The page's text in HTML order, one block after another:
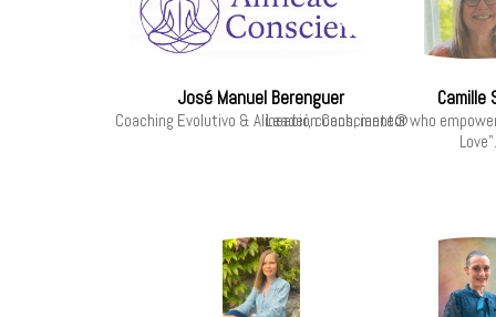
José Manuel Berenguer
Coaching Evolutivo & Alineación Consciente®
Camille
Leader, coach, mentor who
Love".